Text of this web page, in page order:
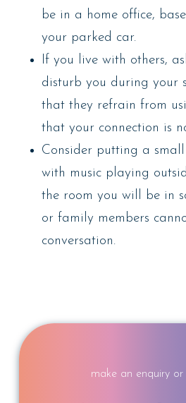
be in a home office,
your parked car.
If you live with others,
disturb you during your
that they refrain from
that your connection is
Consider putting a
with music playing
the room you will be in
or family members
conversation.
make an enquiry